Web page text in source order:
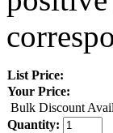
List Price:
Your Price:
Bulk Discount
Quantity: